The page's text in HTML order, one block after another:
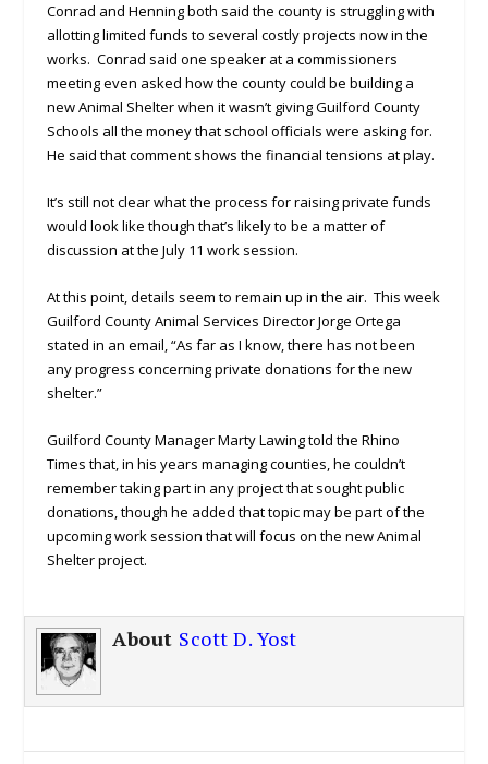
Conrad and Henning both said the county is struggling with
allotting limited funds to several costly projects now in the
works. Conrad said one speaker at a commissioners
meeting even asked how the county could be building a
new Animal Shelter when it wasn’t giving Guilford County
Schools all the money that school officials were asking for.
He said that comment shows the financial tensions at play.
It’s still not clear what the process for raising private funds
would look like though that’s likely to be a matter of
discussion at the July 11 work session.
At this point, details seem to remain up in the air. This week
Guilford County Animal Services Director Jorge Ortega
stated in an email, “As far as I know, there has not been
any progress concerning private donations for the new
shelter.”
Guilford County Manager Marty Lawing told the Rhino
Times that, in his years managing counties, he couldn’t
remember taking part in any project that sought public
donations, though he added that topic may be part of the
upcoming work session that will focus on the new Animal
Shelter project.
About Scott D. Yost